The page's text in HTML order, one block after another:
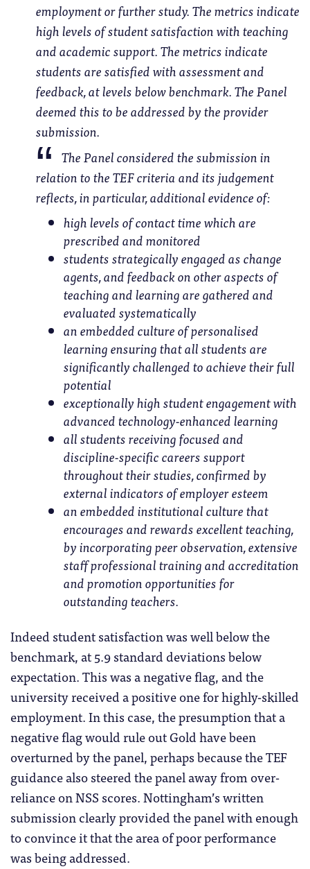
employment or further study. The metrics indicate
high levels of student satisfaction with teaching
and academic support. The metrics indicate
students are satisfied with assessment and
feedback, at levels below benchmark. The Panel
deemed this to be addressed by the provider
submission.
The Panel considered the submission in
relation to the TEF criteria and its judgement
reflects, in particular, additional evidence of:
high levels of contact time which are
prescribed and monitored
students strategically engaged as change
agents, and feedback on other aspects of
teaching and learning are gathered and
evaluated systematically
an embedded culture of personalised
learning ensuring that all students are
significantly challenged to achieve their full
potential
exceptionally high student engagement with
advanced technology-enhanced learning
all students receiving focused and
discipline-specific careers support
throughout their studies, confirmed by
external indicators of employer esteem
an embedded institutional culture that
encourages and rewards excellent teaching,
by incorporating peer observation, extensive
staff professional training and accreditation
and promotion opportunities for
outstanding teachers.
Indeed student satisfaction was well below the
benchmark, at 5.9 standard deviations below
expectation. This was a negative flag, and the
university received a positive one for highly-skilled
employment. In this case, the presumption that a
negative flag would rule out Gold have been
overturned by the panel, perhaps because the TEF
guidance also steered the panel away from over-
reliance on NSS scores. Nottingham’s written
submission clearly provided the panel with enough
to convince it that the area of poor performance
was being addressed.